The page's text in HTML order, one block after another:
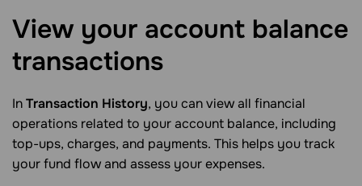
View your account balance
transactions
InTransaction History, you can view all financial
operations related to your account balance, including
top-ups, charges, and payments. This helps you track
your fund flow and assess your expenses.